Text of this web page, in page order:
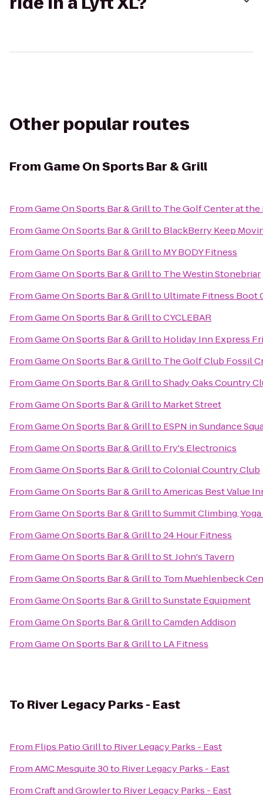
Other popular routes
From Game On Sports Bar & Grill
FromGame On Sports Bar & Grillto The Golf Center at the
FromGame On Sports Bar & Grillto BlackBerry Keep
FromGame On Sports Bar & Grillto MY BODY Fitness
FromGame On Sports Bar & Grillto The Westin Stonebriar
FromGame On Sports Bar & Grillto Ultimate Fitness Boot
FromGame On Sports Bar & GrilltoCYCLEBAR
FromGame On Sports Bar & Grillto Holiday Inn Express
FromGame On Sports Bar & Grillto The Golf Club Fossil
FromGame On Sports Bar & GrilltoShady Oaks Country
FromGame On Sports Bar & Grillto Market Street
FromGame On Sports Bar & Grillto ESPN in Sundance
FromGame On Sports Bar & Grillto Fry's Electronics
FromGame On Sports Bar & GrilltoColonial Country Club
FromGame On Sports Bar & GrilltoAmericas Best Value
FromGame On Sports Bar & GrilltoSummit Climbing,
FromGame On Sports Bar & Grillto24 Hour Fitness
FromGame On Sports Bar & GrilltoSt. John's Tavern
FromGame On Sports Bar & Grillto Tom Muehlenbeck
FromGame On Sports Bar & GrilltoSunstate Equipment
FromGame On Sports Bar & GrilltoCamden Addison
FromGame On Sports Bar & Grillto LA Fitness
To River Legacy Parks - East
From Flips Patio Grillto River Legacy Parks - East
FromAMC Mesquite 30to River Legacy Parks - East
FromCraft and Growlerto River Legacy Parks - East